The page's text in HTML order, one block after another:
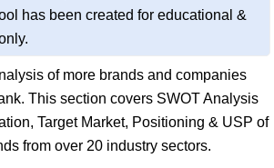
has been created for educational &
of more brands and companies
This section covers SWOT Analysis
Target Market, Positioning & USP of
from over 20 industry sectors.